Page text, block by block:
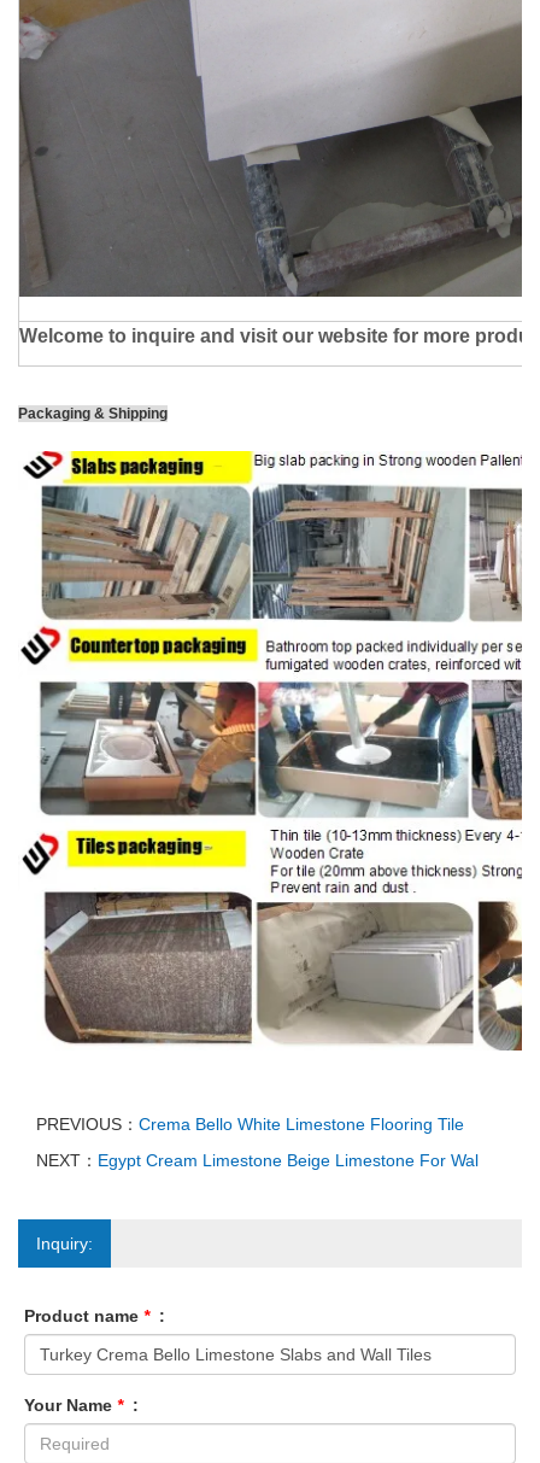
Welcome to inquire and visit our website for more
Packaging & Shipping
PREVIOUS： Crema Bello White Limestone Flooring Tile
NEXT： Egypt Cream Limestone Beige Limestone For Wal
Inquiry:
Product name * :
Your Name * :